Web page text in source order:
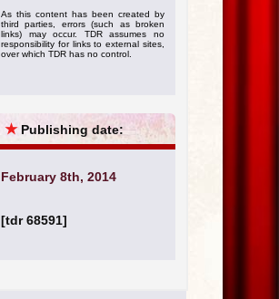
As this content has been created by
third parties, errors (such as broken
links) may occur. TDR assumes no
responsibility for links to external sites,
over which TDR has no control.
★ Publishing date:
February 8th, 2014
[tdr 68591]